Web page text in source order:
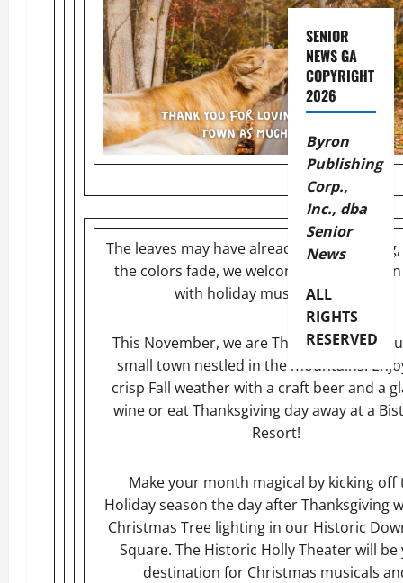
The leaves may have already started
the colors fade, we welcome a new
with holiday music and magic!
This November, we are Thankful for our
small town nestled in the mountains.
crisp Fall weather with a craft beer and a
wine or eat Thanksgiving day away at a
Resort!
Make your month magical by kicking off
Holiday season the day after Thanksgiving
Christmas Tree lighting in our Historic
Square. The Historic Holly Theater will be
destination for Christmas musicals
SENIOR
NEWS GA
COPYRIGHT
2026
Byron
Publishing
Corp.,
Inc., dba
Senior
News
ALL
RIGHTS
RESERVED